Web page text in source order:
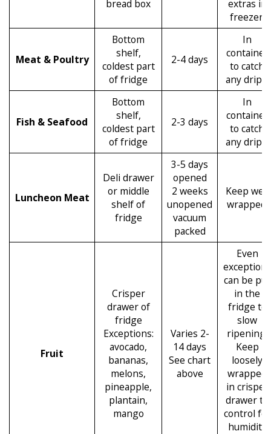
bread box
extras in
freezer.
Meat & Poultry
Bottom
shelf,
coldest part
of fridge
2-4 days
In
container
to catch
any drips.
Fish & Seafood
Bottom
shelf,
coldest part
of fridge
2-3 days
In
container
to catch
any drips.
Luncheon Meat
Deli drawer
or middle
shelf of
fridge
3-5 days
opened
2 weeks
unopened
vacuum
packed
Keep well
wrapped.
Fruit
Crisper
drawer of
fridge
Exceptions:
avocado,
bananas,
melons,
pineapple,
plantain,
mango
Varies 2-
14 days
See chart
above
Even
exceptions
can be put
in the
fridge to
slow
ripening.
Keep
loosely
wrapped
in crisper
drawer to
control for
humidity